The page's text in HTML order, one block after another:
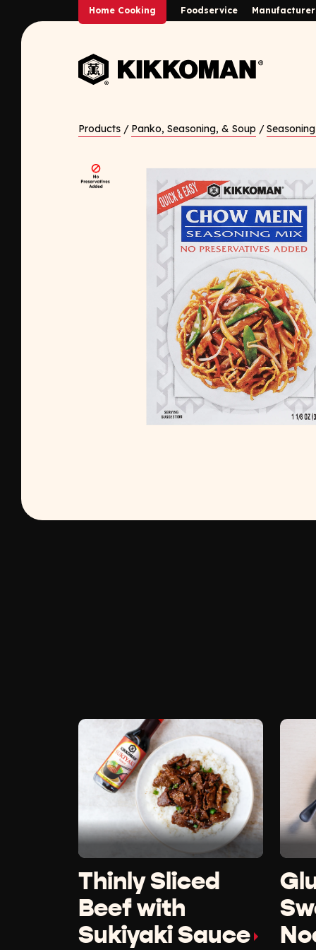
Skip to Main Content
Home Cooking Foodservice
Back to home
Products/ Panko, Seasoning, & Soup /
Thinly Sliced
Beef with
Sukiyaki Sauce